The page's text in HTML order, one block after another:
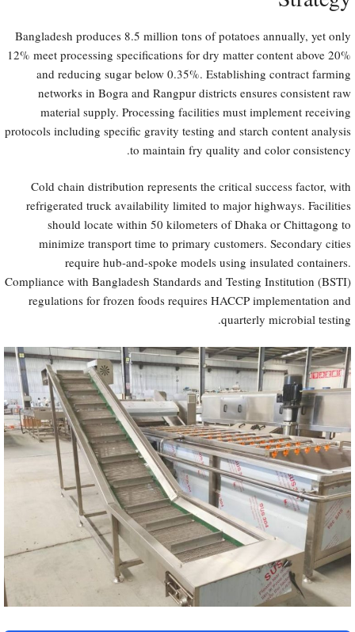
Bangladesh produces 8.5 million tons of potatoes annually, yet only
12% meet processing specifications for dry matter content above 20%
and reducing sugar below 0.35%. Establishing contract farming
networks in Bogra and Rangpur districts ensures consistent raw
material supply. Processing facilities must implement receiving
protocols including specific gravity testing and starch content analysis
to maintain fry quality and color consistency.
Cold chain distribution represents the critical success factor, with
refrigerated truck availability limited to major highways. Facilities
should locate within 50 kilometers of Dhaka or Chittagong to
minimize transport time to primary customers. Secondary cities
require hub-and-spoke models using insulated containers.
Compliance with Bangladesh Standards and Testing Institution (BSTI)
regulations for frozen foods requires HACCP implementation and
quarterly microbial testing.